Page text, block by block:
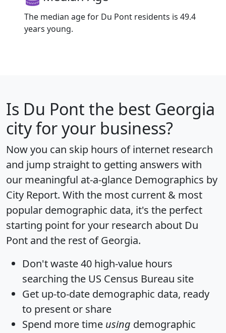
The median age for Du Pont residents is 49.4
years young.
Is Du Pont the best Georgia
city for your business?
Now you can skip hours of internet research
and jump straight to getting answers with
our meaningful at-a-glance Demographics by
City Report. With the most current & most
popular demographic data, it's the perfect
starting point for your research about Du
Pont and the rest of Georgia.
Don't waste 40 high-value hours
searching the US Census Bureau site
Get up-to-date demographic data, ready
to present or share
Spend more time using demographic